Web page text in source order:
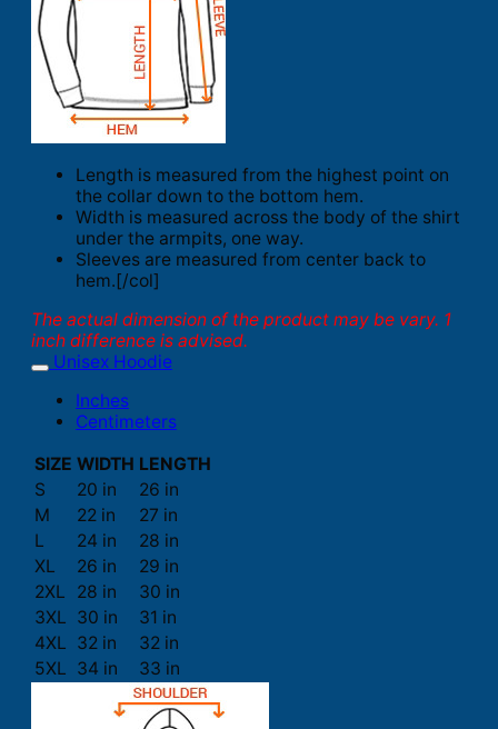
Length is measured from the highest point on
the collar down to the bottom hem.
Width is measured across the body of the shirt
under the armpits, one way.
Sleeves are measured from center back to
hem.[/col]
The actual dimension of the product may be vary. 1
inch difference is advised.
Unisex Hoodie
Inches
Centimeters
SIZE WIDTH LENGTH
S
20 in
26 in
M
22 in
27 in
L
24 in
28 in
XL
26 in
29 in
2XL
28 in
30 in
3XL 30 in
31 in
4XL 32 in
32 in
5XL 34 in 33 in